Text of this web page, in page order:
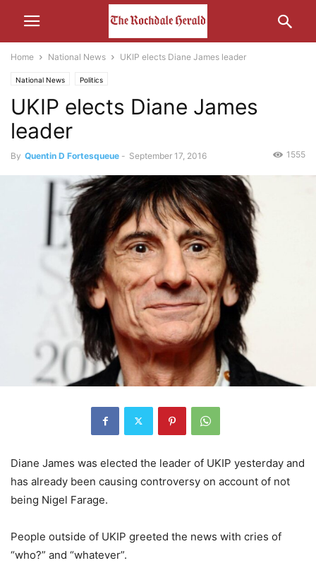
Home National News UKIP elects Diane James leader
National News Politics
UKIP elects Diane James
leader
By Quentin D Fortesqueue - September 17, 2016 1555
Diane James was elected the leader of UKIP yesterday and
has already been causing controversy on account of not
being Nigel Farage.
People outside of UKIP greeted the news with cries of
“who?” and “whatever”.